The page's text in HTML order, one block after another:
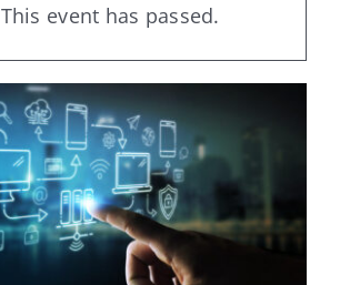
This event has passed.